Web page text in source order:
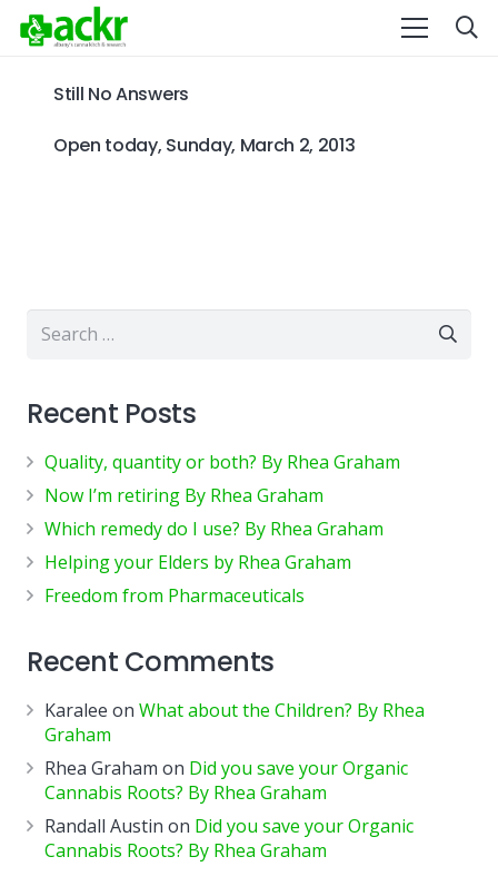
Still No Answers
Open today, Sunday, March 2, 2013
Search
Recent Posts
Quality, quantity or both? By Rhea Graham
Now I’m retiring By Rhea Graham
Which remedy do I use? By Rhea Graham
Helping your Elders by Rhea Graham
Freedom from Pharmaceuticals
Recent Comments
Karalee on What about the Children? By Rhea
Graham
Rhea Graham on Did you save your Organic
Cannabis Roots? By Rhea Graham
Randall Austin on Did you save your Organic
Cannabis Roots? By Rhea Graham